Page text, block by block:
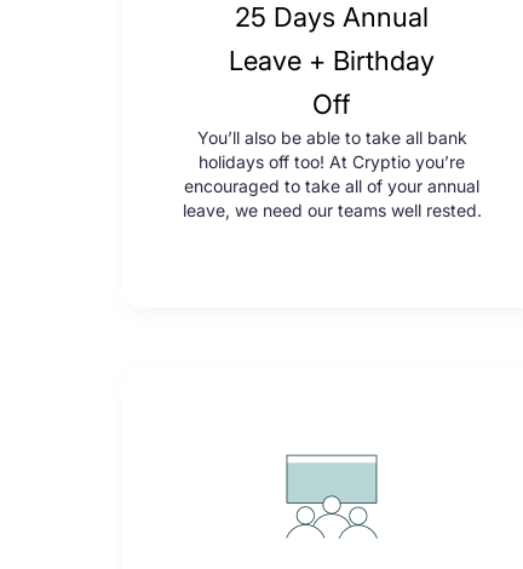
25 Days Annual
Leave + Birthday
Off
You’ll also be able to take all bank
holidays off too! At Cryptio you’re
encouraged to take all of your annual
leave, we need our teams well rested.